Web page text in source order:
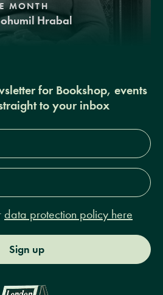
MONTH
Hrabal
for Bookshop, events
to your inbox
data protection policy here
Sign up